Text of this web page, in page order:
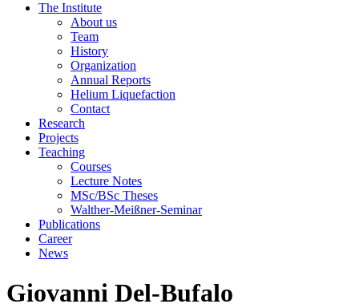
The Institute
About us
Team
History
Organization
Annual Reports
Helium Liquefaction
Contact
Research
Projects
Teaching
Courses
Lecture Notes
MSc/BSc Theses
Walther-Meißner-Seminar
Publications
Career
News
Giovanni Del-Bufalo